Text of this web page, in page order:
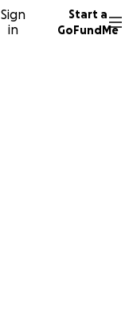
Sign
in
Start a
GoFundMe